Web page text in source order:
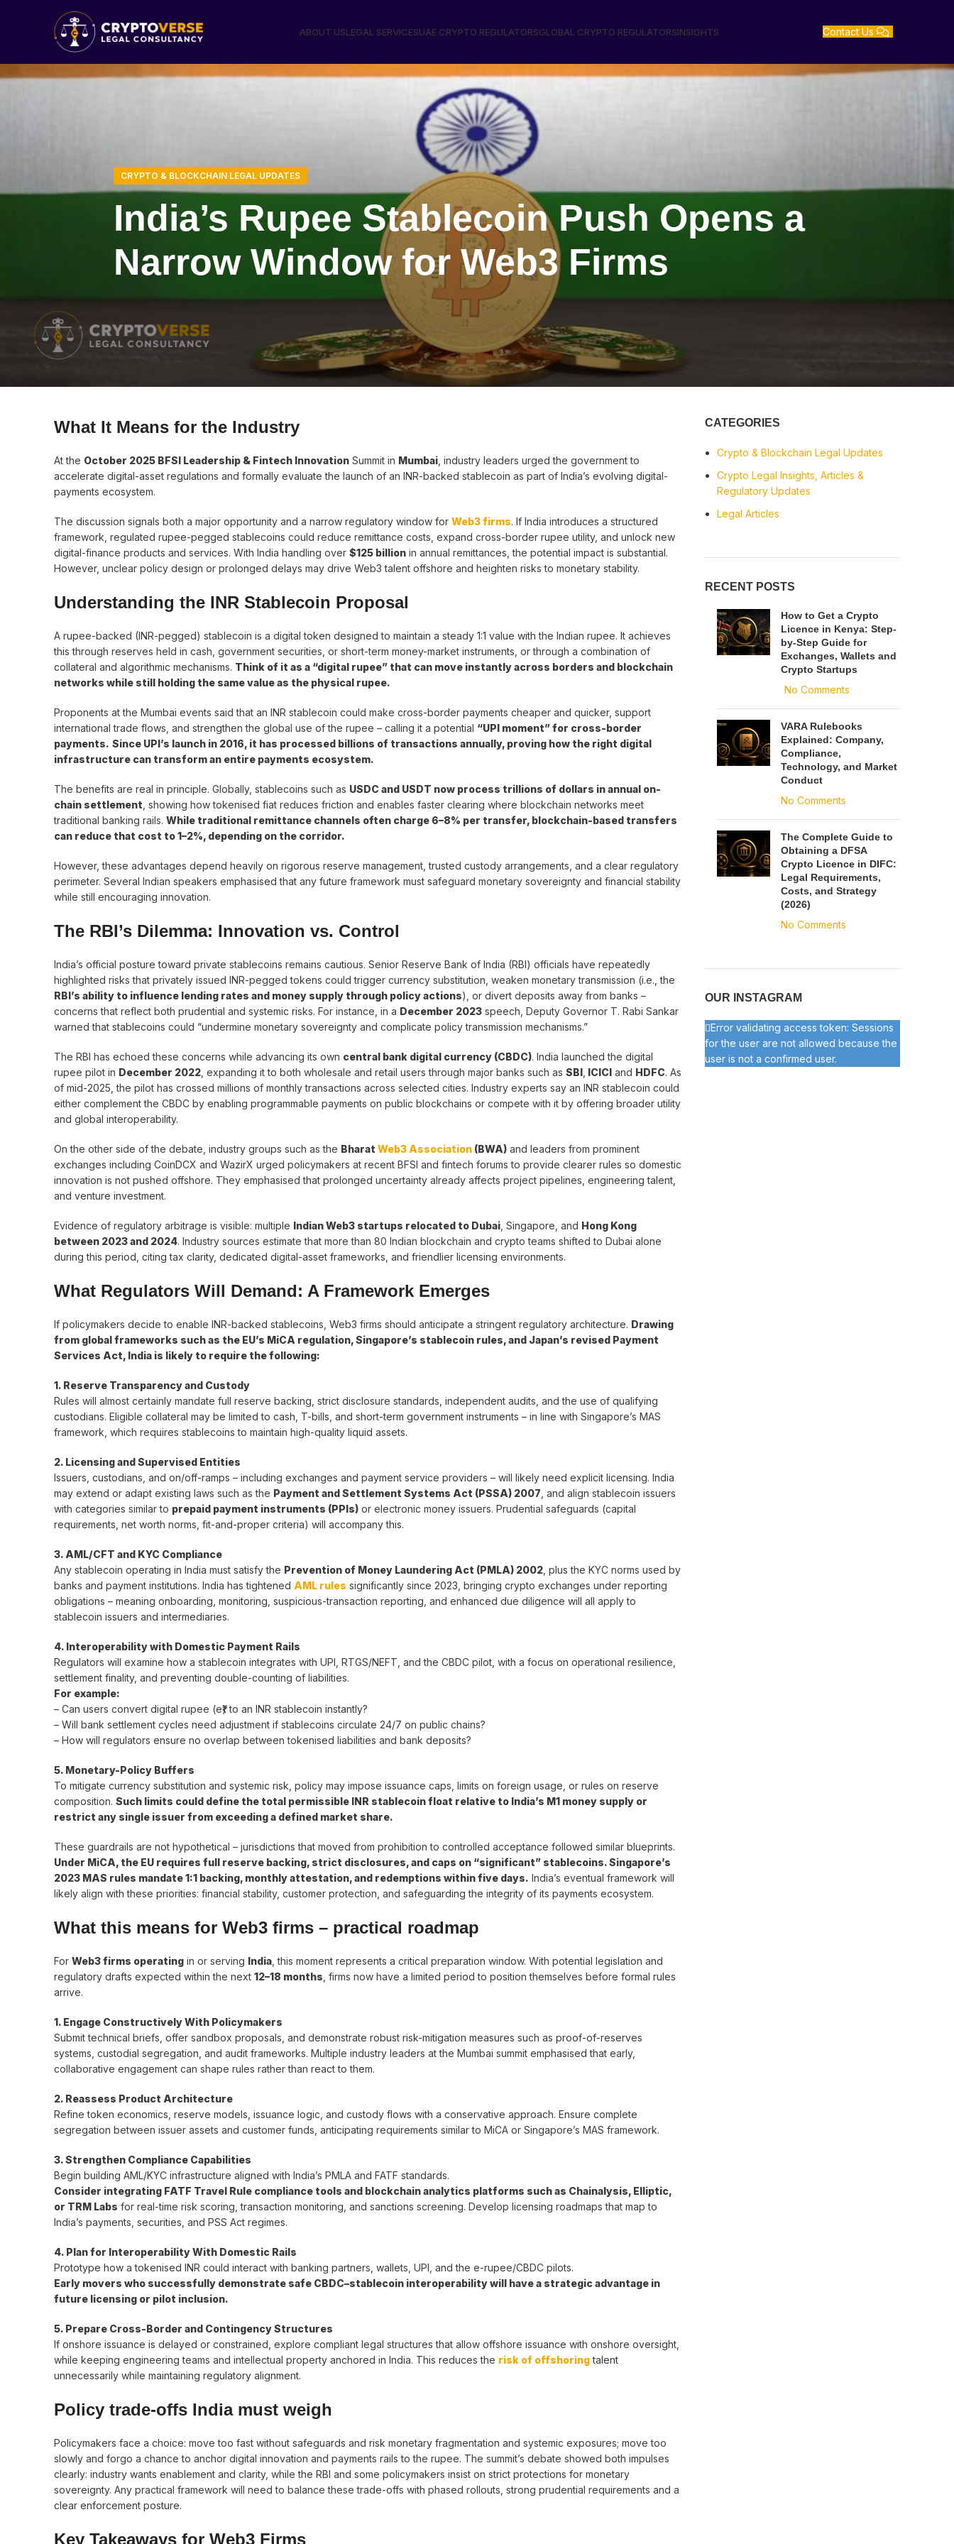
ABOUT USLEGAL SERVICESUAE CRYPTO REGULATORSGLOBAL CRYPTO REGULATORSINSIGHTS Contact Us
CRYPTO & BLOCKCHAIN LEGAL UPDATES
India’s Rupee Stablecoin Push Opens a
Narrow Window for Web3 Firms
What It Means for the Industry
At the October 2025 BFSI Leadership & Fintech Innovation Summit in Mumbai , industry leaders urged the government to
accelerate digital-asset regulations and formally evaluate the launch of an INR-backed stablecoin as part of India’s evolving digital-
payments ecosystem.
The discussion signals both a major opportunity and a narrow regulatory window for Web3 firms. If India introduces a structured
framework, regulated rupee-pegged stablecoins could reduce remittance costs, expand cross-border rupee utility, and unlock new
digital-finance products and services. With India handling over $125 billion in annual remittances, the potential impact is substantial.
However, unclear policy design or prolonged delays may drive Web3 talent offshore and heighten risks to monetary stability.
Understanding the INR Stablecoin Proposal
A rupee-backed (INR-pegged) stablecoin is a digital token designed to maintain a steady 1:1 value with the Indian rupee. It achieves
this through reserves held in cash, government securities, or short-term money-market instruments, or through a combination of
collateral and algorithmic mechanisms. Think of it as a “digital rupee” that can move instantly across borders and blockchain
networks while still holding the same value as the physical rupee.
Proponents at the Mumbai events said that an INR stablecoin could make cross-border payments cheaper and quicker, support
international trade flows, and strengthen the global use of the rupee – calling it a potential “UPI moment” for cross-border
payments. Since UPI’s launch in 2016, it has processed billions of transactions annually, proving how the right digital
infrastructure can transform an entire payments ecosystem.
The benefits are real in principle. Globally, stablecoins such as USDC and USDT now process trillions of dollars in annual on-
chain settlement , showing how tokenised fiat reduces friction and enables faster clearing where blockchain networks meet
traditional banking rails. While traditional remittance channels often charge 6–8% per transfer, blockchain-based transfers
can reduce that cost to 1–2%, depending on the corridor.
However, these advantages depend heavily on rigorous reserve management, trusted custody arrangements, and a clear regulatory
perimeter. Several Indian speakers emphasised that any future framework must safeguard monetary sovereignty and financial stability
while still encouraging innovation.
The RBI’s Dilemma: Innovation vs. Control
India’s official posture toward private stablecoins remains cautious. Senior Reserve Bank of India (RBI) officials have repeatedly
highlighted risks that privately issued INR-pegged tokens could trigger currency substitution, weaken monetary transmission (i.e., the
RBI’s ability to influence lending rates and money supply through policy actions), or divert deposits away from banks –
concerns that reflect both prudential and systemic risks. For instance, in a December 2023 speech, Deputy Governor T. Rabi Sankar
warned that stablecoins could “undermine monetary sovereignty and complicate policy transmission mechanisms.”
The RBI has echoed these concerns while advancing its own central bank digital currency (CBDC). India launched the digital
rupee pilot in December 2022 , expanding it to both wholesale and retail users through major banks such as SBI ICICI and HDFC. As
of mid-2025, the pilot has crossed millions of monthly transactions across selected cities. Industry experts say an INR stablecoin could
either complement the CBDC by enabling programmable payments on public blockchains or compete with it by offering broader utility
and global interoperability.
On the other side of the debate, industry groups such as the Bharat Web3 Association (BWA) and leaders from prominent
exchanges including CoinDCX and WazirX urged policymakers at recent BFSI and fintech forums to provide clearer rules so domestic
innovation is not pushed offshore. They emphasised that prolonged uncertainty already affects project pipelines, engineering talent,
and venture investment.
Evidence of regulatory arbitrage is visible: multiple Indian Web3 startups relocated to Dubai , Singapore, and Hong Kong
between 2023 and 2024. Industry sources estimate that more than 80 Indian blockchain and crypto teams shifted to Dubai alone
during this period, citing tax clarity, dedicated digital-asset frameworks, and friendlier licensing environments.
What Regulators Will Demand: A Framework Emerges
If policymakers decide to enable INR-backed stablecoins, Web3 firms should anticipate a stringent regulatory architecture. Drawing
from global frameworks such as the EU’s MiCA regulation, Singapore’s stablecoin rules, and Japan’s revised Payment
Services Act, India is likely to require the following:
1. Reserve Transparency and Custody
Rules will almost certainly mandate full reserve backing, strict disclosure standards, independent audits, and the use of qualifying
custodians. Eligible collateral may be limited to cash, T-bills, and short-term government instruments – in line with Singapore’s MAS
framework, which requires stablecoins to maintain high-quality liquid assets.
2. Licensing and Supervised Entities
Issuers, custodians, and on/off-ramps – including exchanges and payment service providers – will likely need explicit licensing. India
may extend or adapt existing laws such as the Payment and Settlement Systems Act (PSSA) 2007 , and align stablecoin issuers
with categories similar to prepaid payment instruments (PPIs) or electronic money issuers. Prudential safeguards (capital
requirements, net worth norms, fit-and-proper criteria) will accompany this.
3. AML/CFT and KYC Compliance
Any stablecoin operating in India must satisfy the Prevention of Money Laundering Act (PMLA) 2002 , plus the KYC norms used by
banks and payment institutions. India has tightened AML rules significantly since 2023, bringing crypto exchanges under reporting
obligations – meaning onboarding, monitoring, suspicious-transaction reporting, and enhanced due diligence will all apply to
stablecoin issuers and intermediaries.
4. Interoperability with Domestic Payment Rails
Regulators will examine how a stablecoin integrates with UPI, RTGS/NEFT, and the CBDC pilot, with a focus on operational resilience,
settlement finality, and preventing double-counting of liabilities.
For example:
– Can users convert digital rupee (e₹) to an INR stablecoin instantly?
– Will bank settlement cycles need adjustment if stablecoins circulate 24/7 on public chains?
– How will regulators ensure no overlap between tokenised liabilities and bank deposits?
5. Monetary-Policy Buffers
To mitigate currency substitution and systemic risk, policy may impose issuance caps, limits on foreign usage, or rules on reserve
composition. Such limits could define the total permissible INR stablecoin float relative to India’s M1 money supply or
restrict any single issuer from exceeding a defined market share.
These guardrails are not hypothetical – jurisdictions that moved from prohibition to controlled acceptance followed similar blueprints.
Under MiCA, the EU requires full reserve backing, strict disclosures, and caps on “significant” stablecoins. Singapore’s
2023 MAS rules mandate 1:1 backing, monthly attestation, and redemptions within five days. India’s eventual framework will
likely align with these priorities: financial stability, customer protection, and safeguarding the integrity of its payments ecosystem.
What this means for Web3 firms – practical roadmap
For Web3 firms operating in or serving India , this moment represents a critical preparation window. With potential legislation and
regulatory drafts expected within the next 12–18 months , firms now have a limited period to position themselves before formal rules
arrive.
1. Engage Constructively With Policymakers
Submit technical briefs, offer sandbox proposals, and demonstrate robust risk-mitigation measures such as proof-of-reserves
systems, custodial segregation, and audit frameworks. Multiple industry leaders at the Mumbai summit emphasised that early,
collaborative engagement can shape rules rather than react to them.
2. Reassess Product Architecture
Refine token economics, reserve models, issuance logic, and custody flows with a conservative approach. Ensure complete
segregation between issuer assets and customer funds, anticipating requirements similar to MiCA or Singapore’s MAS framework.
3. Strengthen Compliance Capabilities
Begin building AML/KYC infrastructure aligned with India’s PMLA and FATF standards.
Consider integrating FATF Travel Rule compliance tools and blockchain analytics platforms such as Chainalysis, Elliptic,
or TRM Labs for real-time risk scoring, transaction monitoring, and sanctions screening. Develop licensing roadmaps that map to
India’s payments, securities, and PSS Act regimes.
4. Plan for Interoperability With Domestic Rails
Prototype how a tokenised INR could interact with banking partners, wallets, UPI, and the e-rupee/CBDC pilots.
Early movers who successfully demonstrate safe CBDC–stablecoin interoperability will have a strategic advantage in
future licensing or pilot inclusion.
5. Prepare Cross-Border and Contingency Structures
If onshore issuance is delayed or constrained, explore compliant legal structures that allow offshore issuance with onshore oversight,
while keeping engineering teams and intellectual property anchored in India. This reduces the risk of offshoringtalent
unnecessarily while maintaining regulatory alignment.
Policy trade-offs India must weigh
Policymakers face a choice: move too fast without safeguards and risk monetary fragmentation and systemic exposures; move too
slowly and forgo a chance to anchor digital innovation and payments rails to the rupee. The summit’s debate showed both impulses
clearly: industry wants enablement and clarity, while the RBI and some policymakers insist on strict protections for monetary
sovereignty. Any practical framework will need to balance these trade-offs with phased rollouts, strong prudential requirements and a
clear enforcement posture.
Key Takeaways for Web3 Firms
CATEGORIES
Crypto & Blockchain Legal Updates
Crypto Legal Insights, Articles &
Regulatory Updates
Legal Articles
RECENT POSTS
How to Get a Crypto
Licence in Kenya: Step-
by-Step Guide for
Exchanges, Wallets and
Crypto Startups
No Comments
VARA Rulebooks
Explained: Company,
Compliance,
Technology, and Market
Conduct
No Comments
The Complete Guide to
Obtaining a DFSA
Crypto Licence in DIFC:
Legal Requirements,
Costs, and Strategy
(2026)
No Comments
OUR INSTAGRAM
Error validating access token: Sessions
for the user are not allowed because the
user is not a confirmed user.